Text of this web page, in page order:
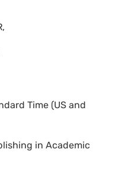
Time (US and
in Academic